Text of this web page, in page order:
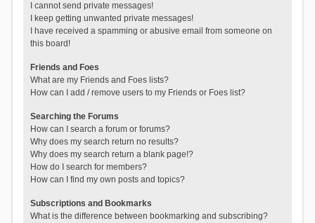
I cannot send private messages!
I keep getting unwanted private messages!
I have received a spamming or abusive email from someone on
this board!
Friends and Foes
What are my Friends and Foes lists?
How can I add / remove users to my Friends or Foes list?
Searching the Forums
How can I search a forum or forums?
Why does my search return no results?
Why does my search return a blank page!?
How do I search for members?
How can I find my own posts and topics?
Subscriptions and Bookmarks
What is the difference between bookmarking and subscribing?